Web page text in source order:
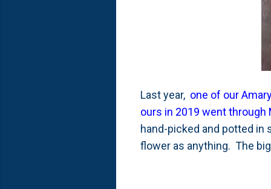
Last year, one of our
ours in 2019 went through
hand-picked and potted
flower as anything. The